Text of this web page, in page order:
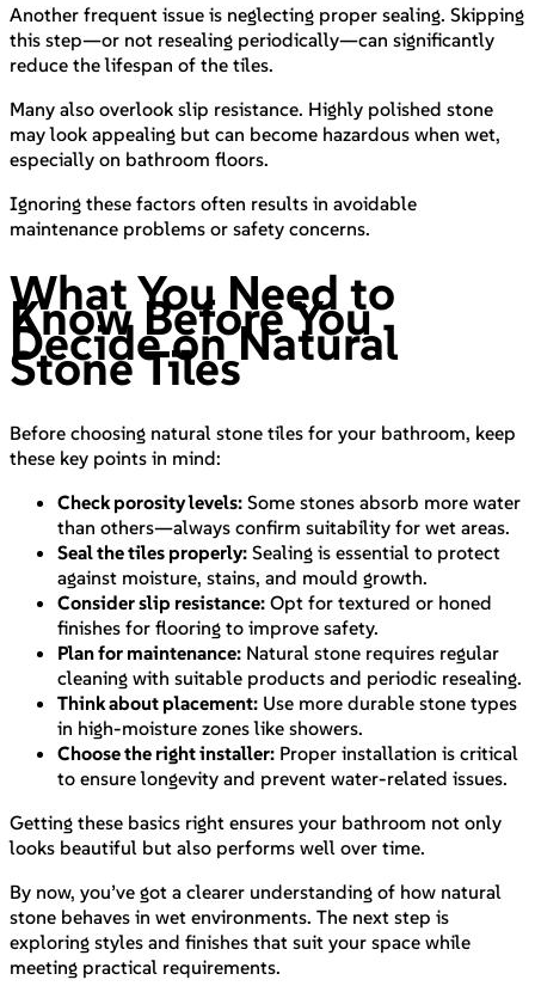
Another frequent issue is neglecting proper sealing. Skipping
this step—or not resealing periodically—can significantly
reduce the lifespan of the tiles.
Many also overlook slip resistance. Highly polished stone
may look appealing but can become hazardous when wet,
especially on bathroom floors.
Ignoring these factors often results in avoidable
maintenance problems or safety concerns.
What You Need to
Know Before You
Decide on Natural
Stone Tiles
Before choosing natural stone tiles for your bathroom, keep
these key points in mind:
Check porosity levels: Some stones absorb more water
than others—always confirm suitability for wet areas.
Seal the tiles properly: Sealing is essential to protect
against moisture, stains, and mould growth.
Consider slip resistance: Opt for textured or honed
finishes for flooring to improve safety.
Plan for maintenance: Natural stone requires regular
cleaning with suitable products and periodic resealing.
Think about placement: Use more durable stone types
in high-moisture zones like showers.
Choose the right installer: Proper installation is critical
to ensure longevity and prevent water-related issues.
Getting these basics right ensures your bathroom not only
looks beautiful but also performs well over time.
By now, you’ve got a clearer understanding of how natural
stone behaves in wet environments. The next step is
exploring styles and finishes that suit your space while
meeting practical requirements.